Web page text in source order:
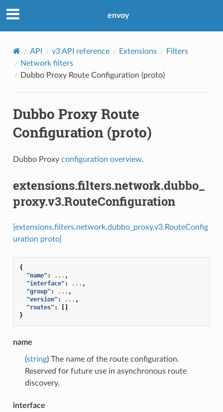
envoy
API v3 API reference Extensions
Filters
Network filters
Dubbo Proxy Route Configuration (proto)
Dubbo Proxy Route
Configuration (proto)
Dubbo Proxy configuration overview.
extensions.filters.network.dubbo_
proxy.v3.RouteConfiguration
[extensions.filters.network.dubbo_proxy.v3.RouteConfig
uration proto]
{
"name" : ... ,
"interface" : ... ,
"group" : ... ,
"version" : ... ,
"routes" :
[]
}
name
(string) The name of the route configuration.
Reserved for future use in asynchronous route
discovery.
interface